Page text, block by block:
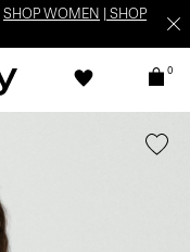
SHOP WOMEN
SHOP
0